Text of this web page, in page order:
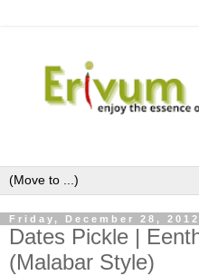
Friday, December 28, 2012
Dates Pickle |
(Malabar Style)